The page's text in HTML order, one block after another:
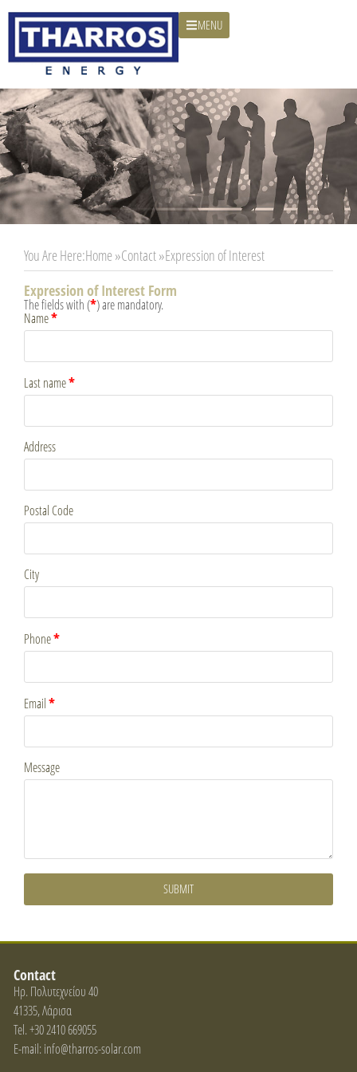
MENU
You Are Here:Home »Contact »Expression of Interest
Expression of Interest Form
The fields with (*) are mandatory.
Name*
Last name*
Address
Postal Code
City
Phone*
Email*
Message
SUBMIT
Contact
Ηρ. Πολυτεχνείου 40
41335, Λάρισα
Tel. +30 2410 669055
E-mail: info@tharros-solar.com